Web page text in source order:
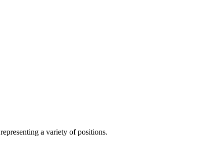
a variety of positions.